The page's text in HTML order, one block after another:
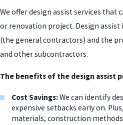
We offer design assist services that
or renovation project. Design assist
(the general contractors) and the
and other subcontractors.
The benefits of the design assist
Cost Savings:We can identify
expensive setbacks early on.
materials, construction